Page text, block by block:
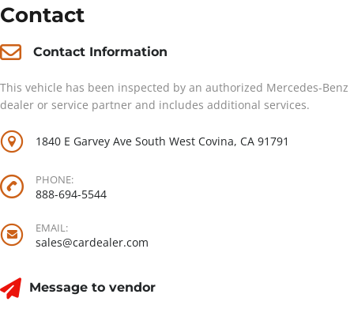
Contact
Contact Information
This vehicle has been inspected by an authorized Mercedes-Benz
dealer or service partner and includes additional services.
1840 E Garvey Ave South West Covina, CA 91791
PHONE:
888-694-5544
EMAIL:
sales@cardealer.com
Message to vendor